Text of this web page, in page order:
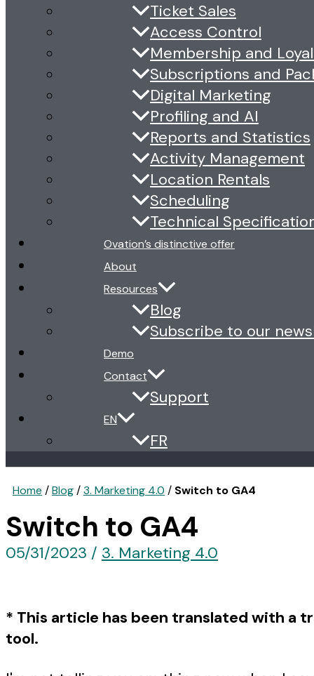
Ticket Sales
Access Control
Membership and
Subscriptions and
Digital Marketing
Profiling and AI
Reports and Statistics
Activity Management
Location Rentals
Scheduling
Technical
Ovation’s distinctive offer
About
Resources
Blog
Subscribe to our
Demo
Contact
Support
EN
FR
Home /Blog/3. Marketing 4.0 / Switch to GA4
Switch to GA4
05/31/2023 / 3. Marketing 4.0
* This article has been translated with a
tool.